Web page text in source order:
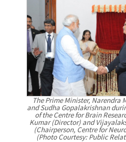
The Prime Minister, Narendra
and Sudha Gopalakrishnan
of the Centre for Brain
Kumar (Director) and
(Chairperson, Centre for
(Photo Courtesy: Public